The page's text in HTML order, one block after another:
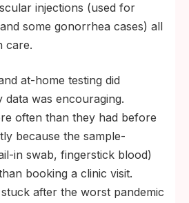
injections (used for
some gonorrhea cases) all
care.
at-home testing did
data was encouraging.
often than they had before
because the sample-
in swab, fingerstick blood)
booking a clinic visit.
after the worst pandemic